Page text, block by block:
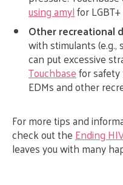
using amylfor
Other recreational
with stimulants (e.g.,
can put excessive
Touchbasefor safety
EDMs and other
For more tips and
check out theEnding
leaves you with many